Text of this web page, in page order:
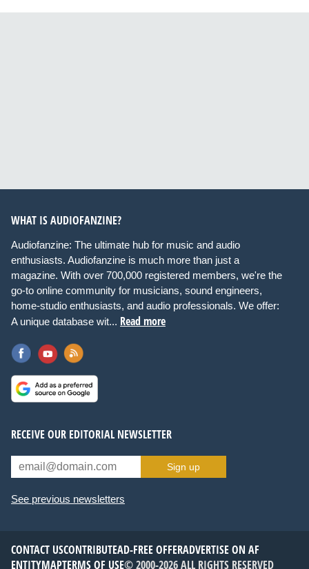
WHAT IS AUDIOFANZINE?
Audiofanzine: The ultimate hub for music and audio
enthusiasts. Audiofanzine is much more than just a
magazine. With over 700,000 registered members, we're the
go-to online community for musicians, sound engineers,
home-studio enthusiasts, and audio professionals. We offer:
A unique database wit... Read more
RECEIVE OUR EDITORIAL NEWSLETTER
Sign up
See previous newsletters
CONTACT USCONTRIBUTEAD-FREE OFFERADVERTISE ON AF
ENTITYMAPTERMS OF USE© 2000-2026 ALL RIGHTS RESERVED